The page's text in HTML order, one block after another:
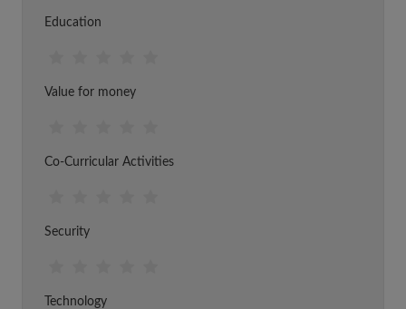
Education
Value for money
Co-Curricular Activities
Security
Technology